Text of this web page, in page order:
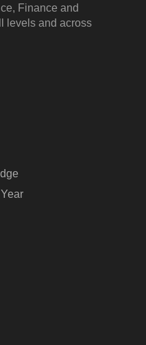
Finance and
levels and across